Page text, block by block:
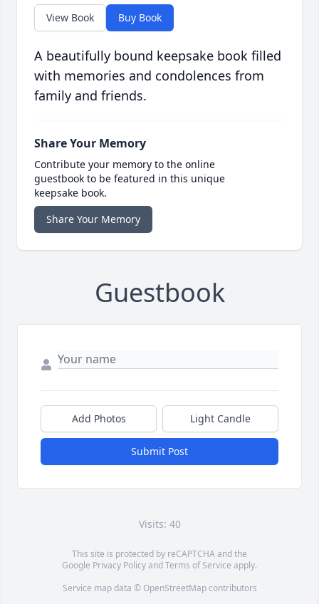
View Book Buy Book
A beautifully bound keepsake book filled
with memories and condolences from
family and friends.
Share Your Memory
Contribute your memory to the online
guestbook to be featured in this unique
keepsake book.
Share Your Memory
Guestbook
Add Photos Light Candle
Submit Post
Visits: 40
This site is protected by reCAPTCHA and the
Google Privacy PolicyandTerms of Service apply.
Service map data © OpenStreetMapcontributors